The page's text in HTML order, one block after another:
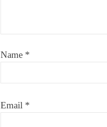
Name *
Email *